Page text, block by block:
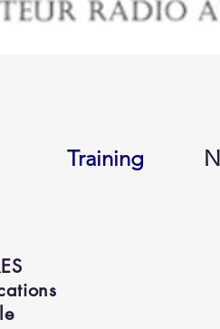
Training